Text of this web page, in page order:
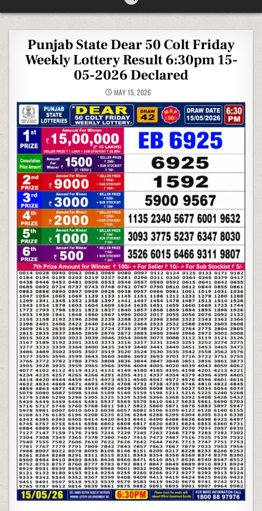
Punjab State Dear 50 Colt Friday
Weekly Lottery Result 6:30pm 15-
05-2026 Declared
MAY 15, 2026